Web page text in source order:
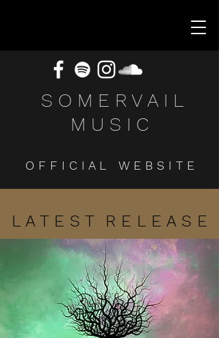
L A T E S T R E L E A S E
S O M E R V A I L
M U S I C
O F F I C I A L W E B S I T E